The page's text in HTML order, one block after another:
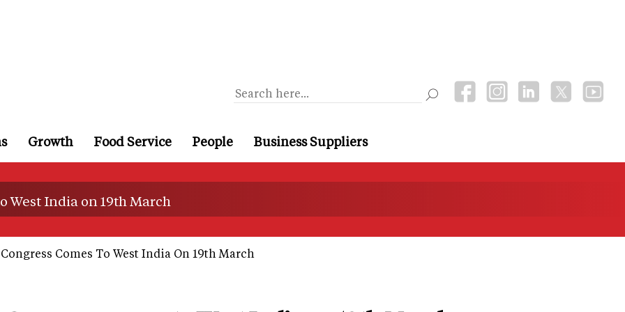
Growth Food Service People Business Suppliers
West India on 19th March
Comes To West India On 19th March